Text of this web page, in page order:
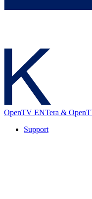
OpenTV ENTera &
Support